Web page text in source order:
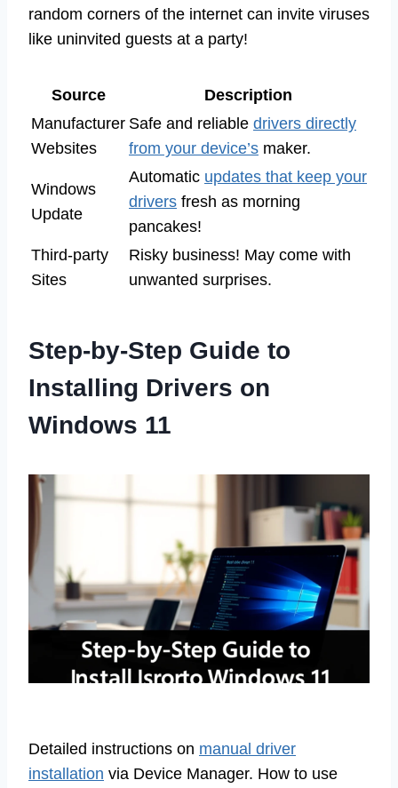
random corners of the internet can invite viruses
like uninvited guests at a party!
Source
Description
Manufacturer
Websites
Safe and reliable drivers directly
from your device’s maker.
Windows
Update
Automatic updates that keep your
drivers fresh as morning
pancakes!
Third-party
Sites
Risky business! May come with
unwanted surprises.
Step-by-Step Guide to
Installing Drivers on
Windows 11
Detailed instructions on manual driver
installation via Device Manager. How to use